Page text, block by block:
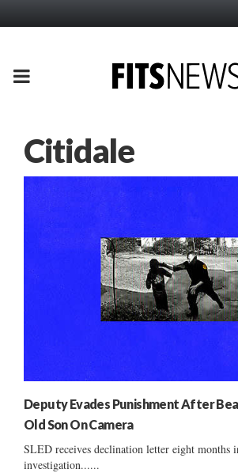
PRIMARY
Citidale
Deputy Evades Punishment After
Old Son On Camera
SLED receives declination letter eight months
investigation......